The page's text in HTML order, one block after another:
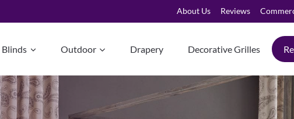
About Us Reviews
Blinds Outdoor Drapery Decorative Grilles